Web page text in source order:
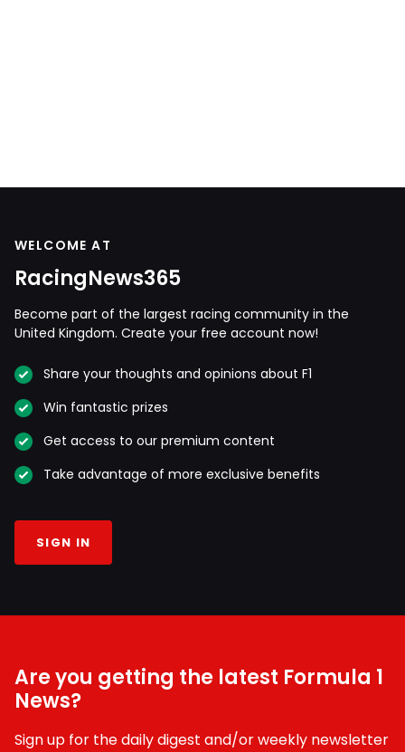
WELCOME AT
RacingNews365
Become part of the largest racing community in the
United Kingdom. Create your free account now!
Share your thoughts and opinions about F1
Win fantastic prizes
Get access to our premium content
Take advantage of more exclusive benefits
SIGN IN
Are you getting the latest Formula 1
News?
Sign up for the daily digest and/or weekly newsletter